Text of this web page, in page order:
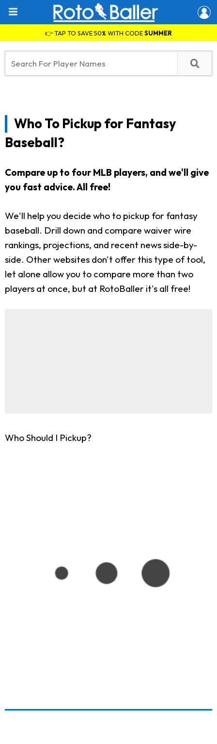
👉 TAP TO SAVE 50% WITH CODESUMMER
Who To Pickup for Fantasy
Baseball?
Compare up to four MLB players, and we'll give
you fast advice. All free!
We'll help you decide who to pickup for fantasy
baseball. Drill down and compare waiver wire
rankings, projections, and recent news side-by-
side. Other websites don't offer this type of tool,
let alone allow you to compare more than two
players at once, but at RotoBaller it's all free!
Who Should I Pickup?